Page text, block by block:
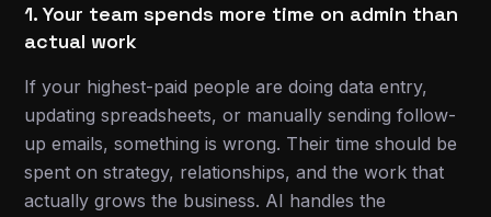
1. Your team spends more time on admin than
actual work
If your highest-paid people are doing data entry,
updating spreadsheets, or manually sending follow-
up emails, something is wrong. Their time should be
spent on strategy, relationships, and the work that
actually grows the business. AI handles the